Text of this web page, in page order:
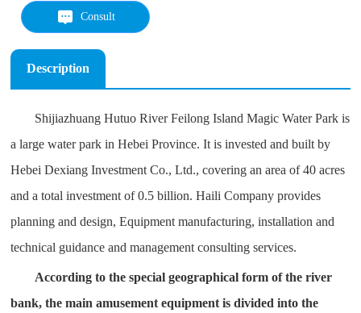
installation and technical guidance and management
consulting services.
Consult
Description
Shijiazhuang Hutuo River Feilong Island Magic Water Park is
a large water park in Hebei Province. It is invested and built by
Hebei Dexiang Investment Co., Ltd., covering an area of 40 acres
and a total investment of 0.5 billion. Haili Company provides
planning and design, Equipment manufacturing, installation and
technical guidance and management consulting services.
According to the special geographical form of the river
bank, the main amusement equipment is divided into the